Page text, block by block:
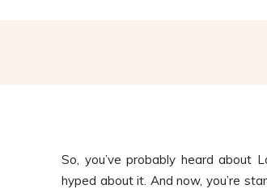
So, you’ve probably heard about
hyped about it. And now, you’re